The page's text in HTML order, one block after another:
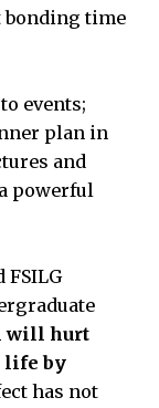
bonding time
events;
plan in
and
powerful
will hurt
life by
has not